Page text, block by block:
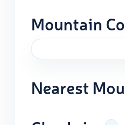
Mountain
Nearest